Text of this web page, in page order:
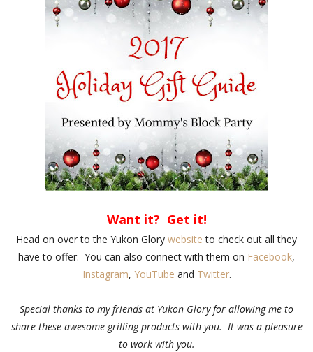
Want it? Get it!
Head on over to the Yukon Glory website to check out all they
have to offer. You can also connect with them on Facebook,
Instagram, YouTube and Twitter.
Special thanks to my friends at Yukon Glory for allowing me to
share these awesome grilling products with you. It was a pleasure
to work with you.